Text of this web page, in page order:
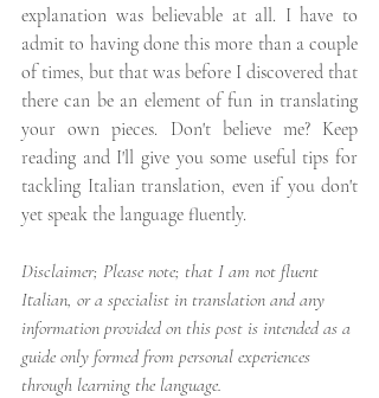
explanation was believable at all. I have to
admit to having done this more than a couple
of times, but that was before I discovered that
there can be an element of fun in translating
your own pieces. Don't believe me? Keep
reading and I'll give you some useful tips for
tackling Italian translation, even if you don't
yet speak the language fluently.
Disclaimer; Please note; that I am not fluent
Italian, or a specialist in translation and any
information provided on this post is intended as a
guide only formed from personal experiences
through learning the language.